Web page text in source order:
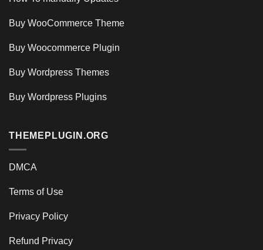
Buy WooCommerce Theme
Buy Woocommerce Plugin
Buy Wordpress Themes
Buy Wordpress Plugins
THEMEPLUGIN.ORG
DMCA
Terms of Use
Privacy Policy
Refund Privacy